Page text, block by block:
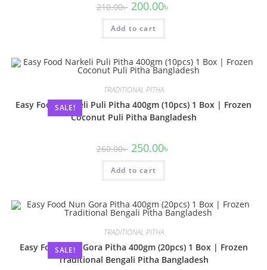
210.00৳ 200.00৳
Add to cart
SALE!
TRADITIONAL PITHA
Easy Food Narkeli Puli Pitha 400gm (10pcs) 1 Box | Frozen
Coconut Puli Pitha Bangladesh
260.00৳ 250.00৳
Add to cart
SALE!
TRADITIONAL PITHA
Easy Food Nun Gora Pitha 400gm (20pcs) 1 Box | Frozen
Traditional Bengali Pitha Bangladesh